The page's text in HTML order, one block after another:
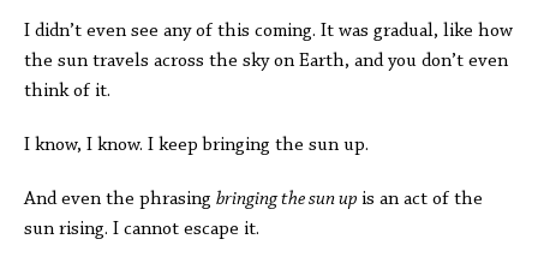
I didn’t even see any of this coming. It was gradual, like how
the sun travels across the sky on Earth, and you don’t even
think of it.
I know, I know. I keep bringing the sun up.
And even the phrasing bringing the sun up is an act of the
sun rising. I cannot escape it.